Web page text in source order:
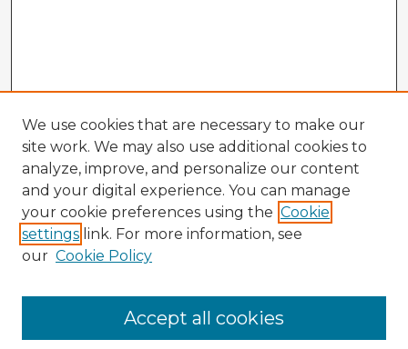
Enter search terms:
We use cookies that are necessary to make our
site work. We may also use additional cookies to
analyze, improve, and personalize our content
and your digital experience. You can manage
your cookie preferences using the Cookie
settings link. For more information, see
our Cookie Policy
Accept all cookies